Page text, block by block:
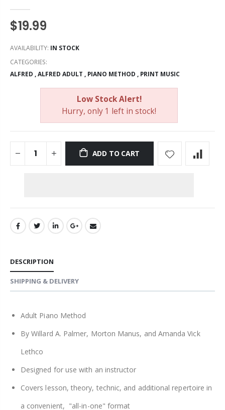
$19.99
AVAILABILITY: IN STOCK
CATEGORIES:
ALFRED ,ALFRED ADULT , PIANO METHOD , PRINT MUSIC
Low Stock Alert!
Hurry, only 1 left in stock!
ADD TO CART
DESCRIPTION
SHIPPING & DELIVERY
Adult Piano Method
By Willard A. Palmer, Morton Manus, and Amanda Vick
Lethco
Designed for use with an instructor
Covers lesson, theory, technic, and additional repertoire in
a convenient, "all-in-one" format